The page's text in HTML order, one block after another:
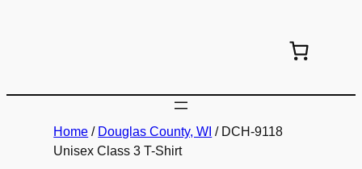
Home / Douglas County, WI / DCH-9118
Unisex Class 3 T-Shirt